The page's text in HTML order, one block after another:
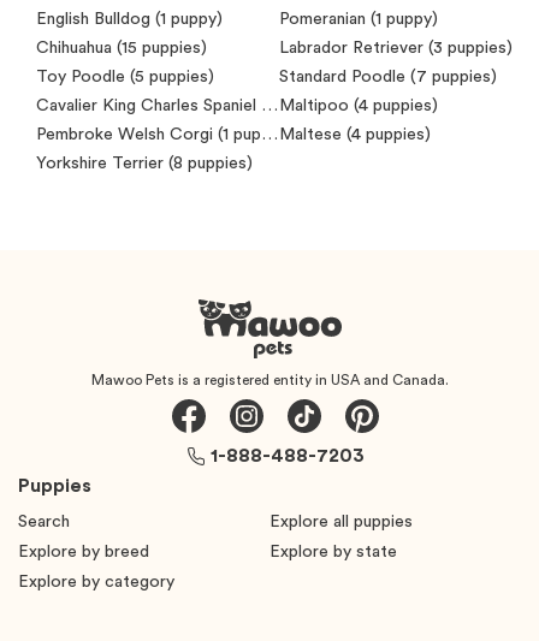
English Bulldog (1 puppy) Pomeranian (1 puppy)
Chihuahua (15 puppies) Labrador Retriever(3 puppies)
Toy Poodle (5 puppies) Standard Poodle (7 puppies)
Cavalier King Charles Spaniel
Maltipoo (4 puppies)
Pembroke Welsh Corgi (1 puppy) Maltese (4 puppies)
Yorkshire Terrier (8 puppies)
Mawoo Pets is a registered entity in USA and Canada.
Puppies
Search
Explore all puppies
Explore by breed
Explore by state
Explore by category
1-888-488-7203